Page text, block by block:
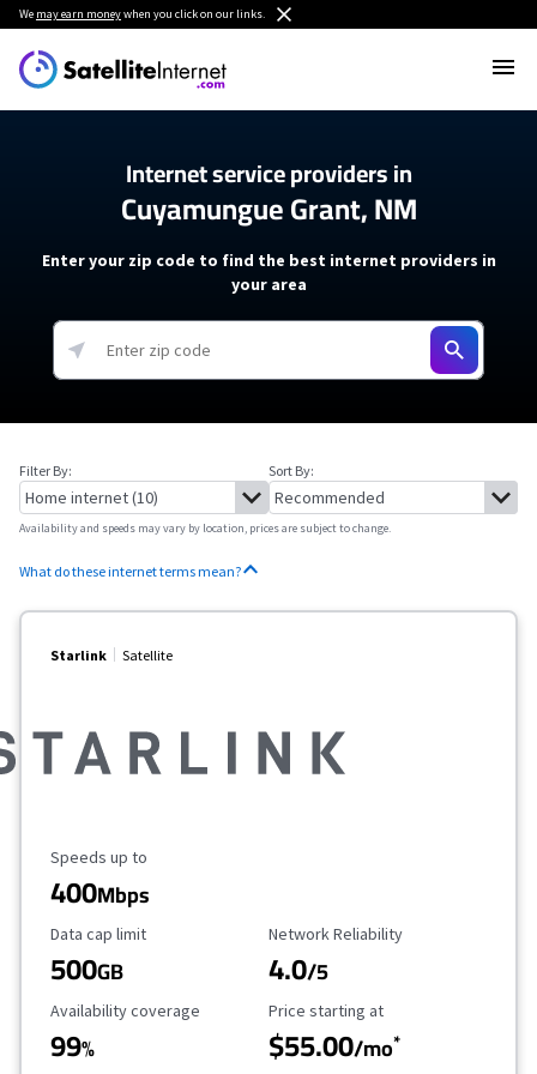
We may earn moneywhen you click on our links.
Internet service providers in
Cuyamungue Grant, NM
Enter your zip code to find the best internet providers in
your area
Filter By: Sort By:
Availability and speeds may vary by location, prices are subject to change.
What do these internet terms mean?
Starlink Satellite
Maximum Speed
Speeds up to
400Mbps
Data Cap Limit
Data cap limit
500GB
Reliability Rating
Network Reliability
4.0/5
Availability Coverage
Availability coverage
99%
Starting Price
Price starting at
$55.00/mo*